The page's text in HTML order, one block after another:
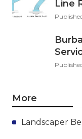
Line
More
Landscaper